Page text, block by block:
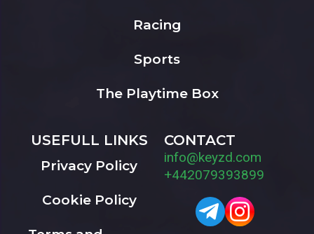
Racing
Sports
The Playtime Box
USEFULL LINKS
Privacy Policy
Cookie Policy
CONTACT
info@keyzd.com
+442079393899